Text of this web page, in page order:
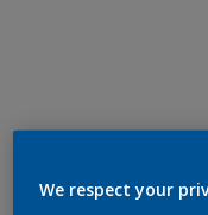
We respect your